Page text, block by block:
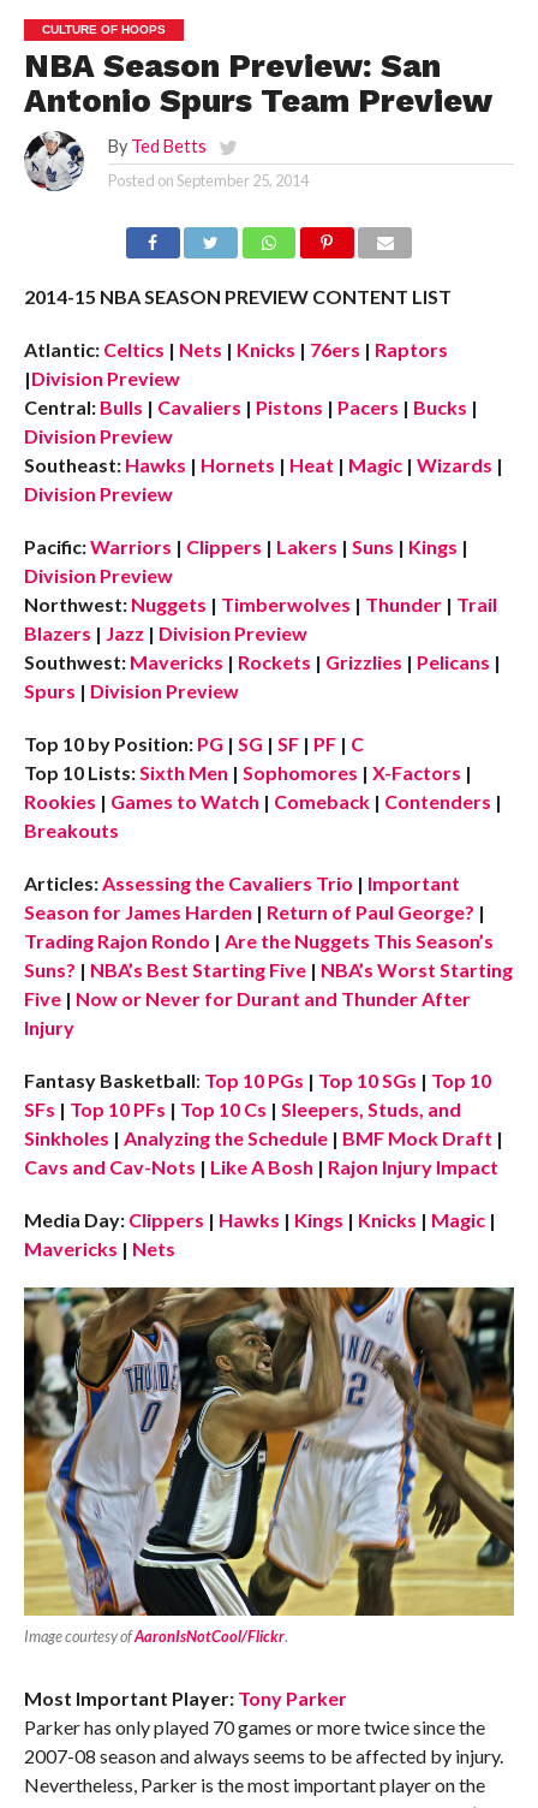
CULTURE OF HOOPS
NBA Season Preview: San
Antonio Spurs Team Preview
By Ted Betts
Posted onSeptember 25, 2014
2014-15 NBA SEASON PREVIEW CONTENT LIST
Atlantic: Celtics | Nets | Knicks | 76ers | Raptors
|Division Preview
Central: Bulls | Cavaliers | Pistons | Pacers | Bucks |
Division Preview
Southeast: Hawks | Hornets | Heat | Magic | Wizards |
Division Preview
Pacific:Warriors | Clippers | Lakers | Suns | Kings |
Division Preview
Northwest: Nuggets | Timberwolves | Thunder | Trail
Blazers | Jazz | Division Preview
Southwest: Mavericks | Rockets | Grizzlies | Pelicans |
Spurs | Division Preview
Top 10 by Position: PG | SG | SF | PF | C
Top 10 Lists:Sixth Men | Sophomores | X-Factors |
Rookies | Games to Watch | Comeback | Contenders |
Breakouts
Articles:Assessing the Cavaliers Trio | Important
Season for James Harden | Return of Paul George? |
Trading Rajon Rondo | Are the Nuggets This Season’s
Suns? | NBA’s Best Starting Five | NBA’s Worst Starting
Five | Now or Never for Durant and Thunder After
Injury
Fantasy Basketball: Top 10 PGs | Top 10 SGs | Top 10
SFs | Top 10 PFs | Top 10 Cs | Sleepers, Studs, and
Sinkholes | Analyzing the Schedule | BMF Mock Draft |
Cavs and Cav-Nots | Like A Bosh | Rajon Injury Impact
Media Day: Clippers | Hawks | Kings | Knicks | Magic |
Mavericks | Nets
Image courtesy ofAaronIsNotCool/Flickr.
Most Important Player: Tony Parker
Parker has only played 70 games or more twice since the
2007-08 season and always seems to be affected by injury.
Nevertheless, Parker is the most important player on the